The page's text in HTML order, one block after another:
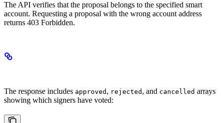
The API verifies that the proposal belongs to the specified smart
account. Requesting a proposal with the wrong account address
returns 403 Forbidden.
The response includes approved , rejected , and cancelled arrays
showing which signers have voted: